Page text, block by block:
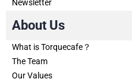
Newsletter
About Us
What is Torquecafe？
The Team
Our Values